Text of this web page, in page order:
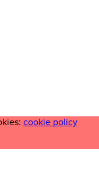
cookie policy